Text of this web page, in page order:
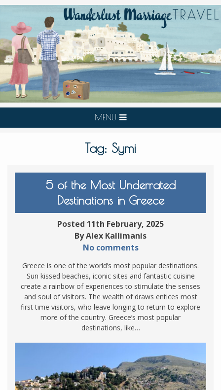
MENU
Tag: Symi
5 of the Most Underrated
Destinations in Greece
Posted 11th February, 2025
By Alex Kallimanis
No comments
Greece is one of the world’s most popular destinations.
Sun kissed beaches, iconic sites and fantastic cuisine
create a rainbow of experiences to stimulate the senses
and soul of visitors. The wealth of draws entices most
first time visitors, who leave longing to return to explore
more of the country. Greece’s most popular
destinations, like…